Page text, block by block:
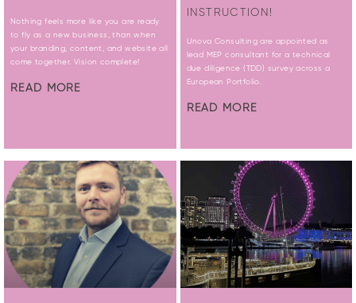
Nothing feels more like you are ready
to fly as a new business, than when
your branding, content, and website all
come together. Vision complete!
READ MORE
INSTRUCTION!
Unova Consulting are appointed as
lead MEP consultant for a technical
due diligence (TDD) survey across a
European Portfolio.
READ MORE